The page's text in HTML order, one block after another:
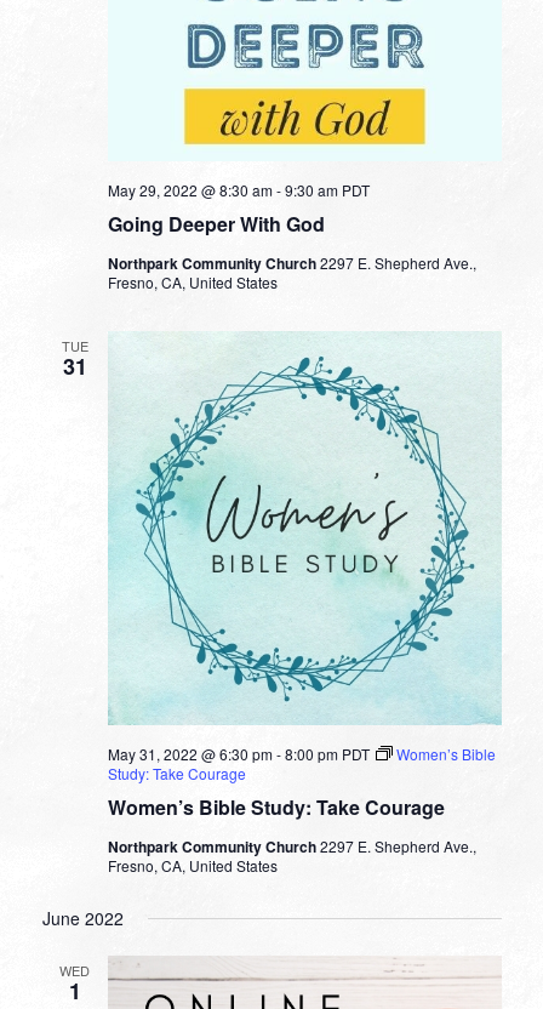
Going Deeper With God
May 29, 2022 @ 8:30 am-9:30 am PDT
Northpark Community Church2297 E. Shepherd Ave.,
Fresno, CA, United States
TUE
31
Women’s Bible Study: Take Courage
May 31, 2022 @ 6:30 pm-8:00 pm PDT
Women’s Bible
Study: Take Courage
Northpark Community Church2297 E. Shepherd Ave.,
Fresno, CA, United States
June 2022
WED
1